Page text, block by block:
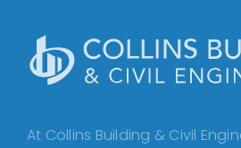
At Collins Building & Civil